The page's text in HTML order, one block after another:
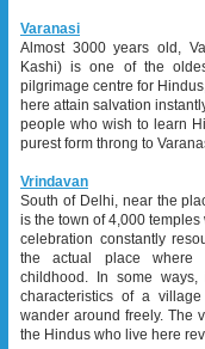
Varanasi
Almost 3000 years old,
Kashi) is one of the
pilgrimage centre for
here attain salvation
people who wish to learn
purest form throng to
Vrindavan
South of Delhi, near the
is the town of 4,000
celebration constantly
the actual place where
childhood. In some
characteristics of a
wander around freely. The
the Hindus who live here